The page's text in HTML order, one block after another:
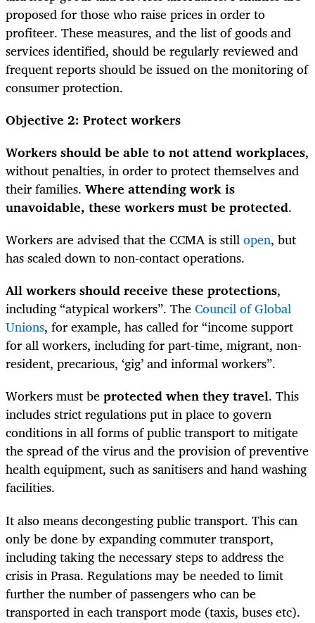
proposed for those who raise prices in order to
profiteer. These measures, and the list of goods and
services identified, should be regularly reviewed and
frequent reports should be issued on the monitoring of
consumer protection.
Objective 2: Protect workers
Workers should be able to not attend workplaces,
without penalties, in order to protect themselves and
their families. Where attending work is
unavoidable, these workers must be protected.
Workers are advised that the CCMA is stillopen, but
has scaled down to non-contact operations.
All workers should receive these protections,
including “atypical workers”. TheCouncil of Global
Unions, for example, has called for “income support
for all workers, including for part-time, migrant, non-
resident, precarious, ‘gig’ and informal workers”.
Workers must beprotected when they travel. This
includes strict regulations put in place to govern
conditions in all forms of public transport to mitigate
the spread of the virus and the provision of preventive
health equipment, such as sanitisers and hand washing
facilities.
It also means decongesting public transport. This can
only be done by expanding commuter transport,
including taking the necessary steps to address the
crisis in Prasa. Regulations may be needed to limit
further the number of passengers who can be
transported in each transport mode (taxis, buses etc).